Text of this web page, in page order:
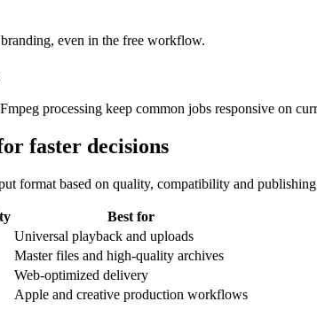
even in the free workflow.
processing keep common jobs responsive on
faster decisions
format based on quality, compatibility and
Best for
Universal playback and uploads
Master files and high-quality archives
Web-optimized delivery
Apple and creative production workflows